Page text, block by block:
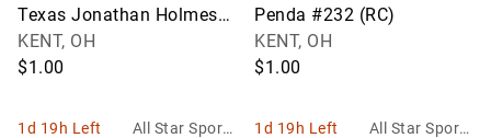
Texas Jonathan Holmes
#76
KENT, OH
$1.00
Penda #232 (RC)
KENT, OH
$1.00
1d 19h Left
All Star Sports
1d 19h Left
All Star Sports